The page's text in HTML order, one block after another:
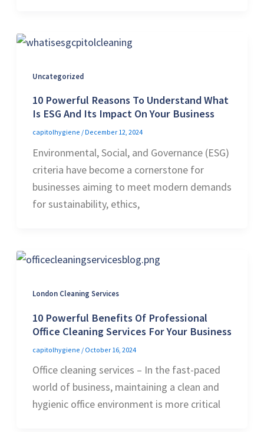
Uncategorized
10 Powerful Reasons To Understand What
Is ESG And Its Impact On Your Business
capitolhygiene / December 12, 2024
Environmental, Social, and Governance (ESG)
criteria have become a cornerstone for
businesses aiming to meet modern demands
for sustainability, ethics,
London Cleaning Services
10 Powerful Benefits Of Professional
Office Cleaning Services For Your Business
capitolhygiene / October 16, 2024
Office cleaning services – In the fast-paced
world of business, maintaining a clean and
hygienic office environment is more critical